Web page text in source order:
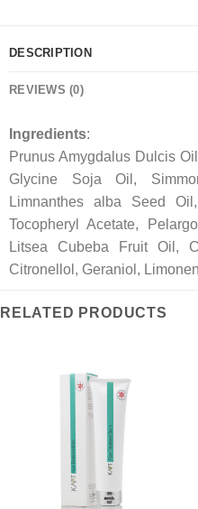
DESCRIPTION
REVIEWS (0)
Ingredients:
Prunus Amygdalus Dulcis
Glycine Soja Oil,
Limnanthes alba Seed
Tocopheryl Acetate,
Litsea Cubeba Fruit Oil,
Citronellol, Geraniol,
RELATED PRODUCTS